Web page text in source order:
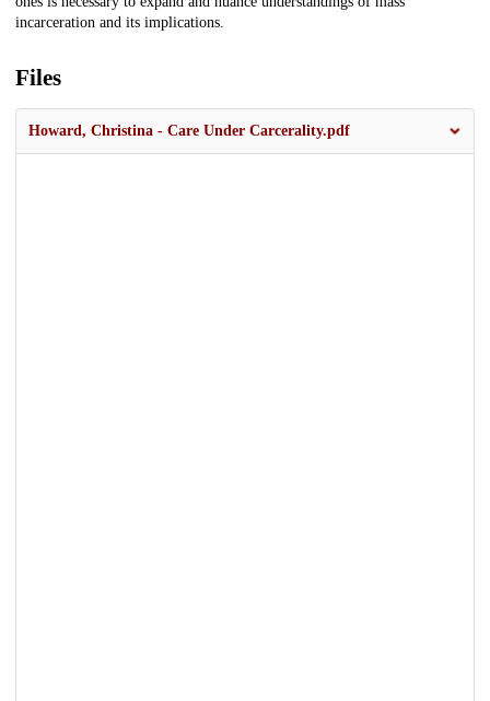
incarceration and its implications.
Files
Howard, Christina - Care Under Carcerality.pdf